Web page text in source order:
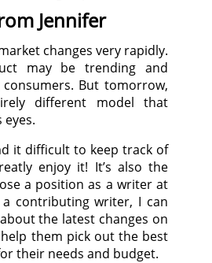
Jennifer
changes very rapidly.
may be trending and
But tomorrow,
different model that
eyes.
it difficult to keep track of
enjoy it! It’s also the
a position as a writer at
a contributing writer, I can
the latest changes on
them pick out the best
their needs and budget.